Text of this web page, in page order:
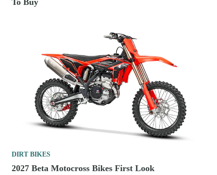
To Buy
DIRT BIKES
2027 Beta Motocross Bikes First Look